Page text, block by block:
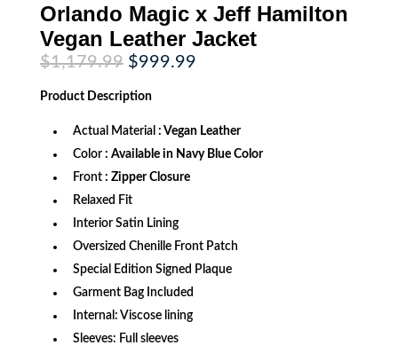
Orlando Magic x Jeff Hamilton
Vegan Leather Jacket
$1,179.99 Original
price
was:
$1,179.99.
$999.99Current
Product Description
Actual Material : Vegan Leather
Color : Available in Navy Blue Color
Front : Zipper Closure
Relaxed Fit
Interior Satin Lining
Oversized Chenille Front Patch
Special Edition Signed Plaque
Garment Bag Included
Internal: Viscose lining
Sleeves: Full sleeves